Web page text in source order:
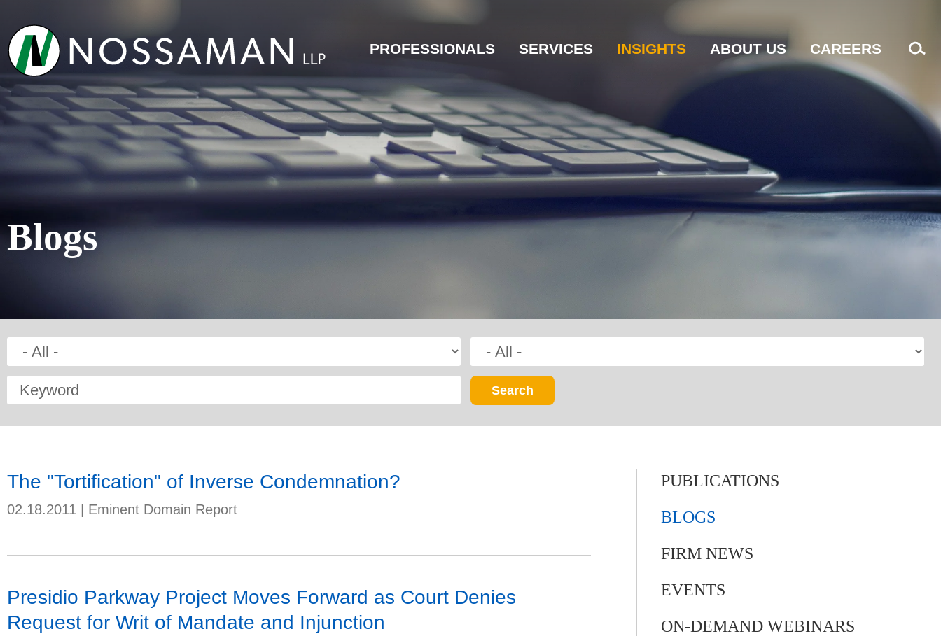
PROFESSIONALS SERVICES INSIGHTS ABOUT US CAREERS
Blogs
Keyword
PUBLICATIONS
BLOGS
FIRM NEWS
EVENTS
ON-DEMAND WEBINARS
The "Tortification" of Inverse Condemnation?
02.18.2011 Eminent Domain Report
Presidio Parkway Project Moves Forward as Court Denies
Request for Writ of Mandate and Injunction